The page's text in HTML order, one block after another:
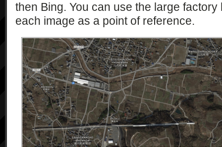
then Bing. You can use the large
each image as a point of reference.